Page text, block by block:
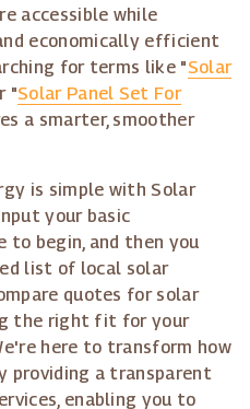
accessible while
economically efficient
for terms like "Solar
"Solar Panel Set For
a smarter, smoother
is simple with Solar
your basic
to begin, and then you
list of local solar
quotes for solar
the right fit for your
here to transform how
providing a transparent
enabling you to